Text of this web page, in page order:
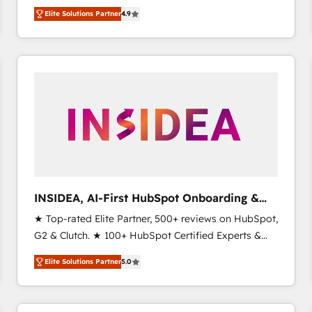
North America. Avec plus de 115 experts en
marketing automation, Growth, Revops, CRM et
webdesign. Markentive is both a consulting firm, a
digital agency and an integrator. With over 115
Elite Solutions Partner4.9
INSIDEA, AI-First HubSpot Onboarding &
RevOps
★ Top-rated Elite Partner, 500+ reviews on HubSpot,
G2 & Clutch. ★ 100+ HubSpot Certified Experts &
Trainers across the team ★ 1,500+ implementations
across five continents ★ AI-First, RevOps-led,
Onboarding obsessed ★ Company of the Year
2024/25 INSIDEA helps growing companies turn
Elite Solutions Partner5.0